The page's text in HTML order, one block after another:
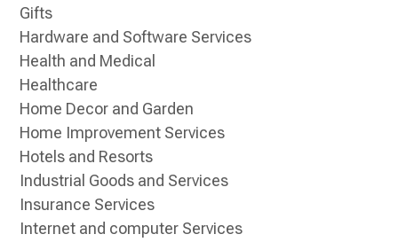
Gifts
Hardware and Software Services
Health and Medical
Healthcare
Home Decor and Garden
Home Improvement Services
Hotels and Resorts
Industrial Goods and Services
Insurance Services
Internet and computer Services